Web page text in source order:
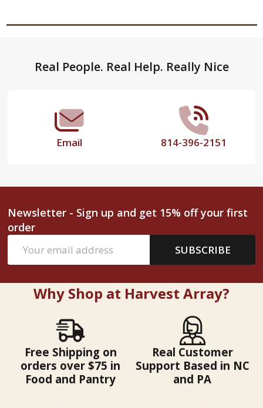
FooterReal People. Real Help. Really Nice
Email 814-396-2151
Newsletter - Sign up and get 15% off your first
order
Address
SUBSCRIBE
Why Shop at Harvest Array?
Free Shipping on
orders over $75 in
Food and Pantry
Real Customer
Support Based in NC
and PA